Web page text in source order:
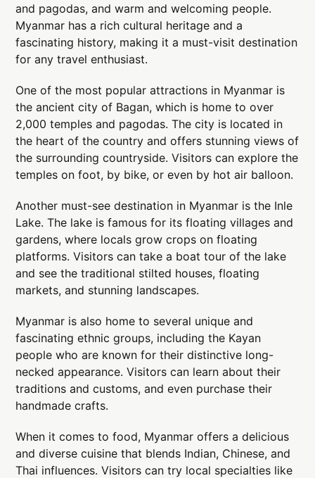
and pagodas, and warm and welcoming people.
Myanmar has a rich cultural heritage and a
fascinating history, making it a must-visit destination
for any travel enthusiast.
One of the most popular attractions in Myanmar is
the ancient city of Bagan, which is home to over
2,000 temples and pagodas. The city is located in
the heart of the country and offers stunning views of
the surrounding countryside. Visitors can explore the
temples on foot, by bike, or even by hot air balloon.
Another must-see destination in Myanmar is the Inle
Lake. The lake is famous for its floating villages and
gardens, where locals grow crops on floating
platforms. Visitors can take a boat tour of the lake
and see the traditional stilted houses, floating
markets, and stunning landscapes.
Myanmar is also home to several unique and
fascinating ethnic groups, including the Kayan
people who are known for their distinctive long-
necked appearance. Visitors can learn about their
traditions and customs, and even purchase their
handmade crafts.
When it comes to food, Myanmar offers a delicious
and diverse cuisine that blends Indian, Chinese, and
Thai influences. Visitors can try local specialties like